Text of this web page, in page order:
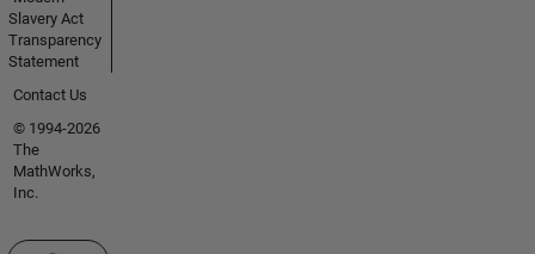
Slavery Act
Transparency
Statement
Contact Us
© 1994-2026
The
MathWorks,
Inc.